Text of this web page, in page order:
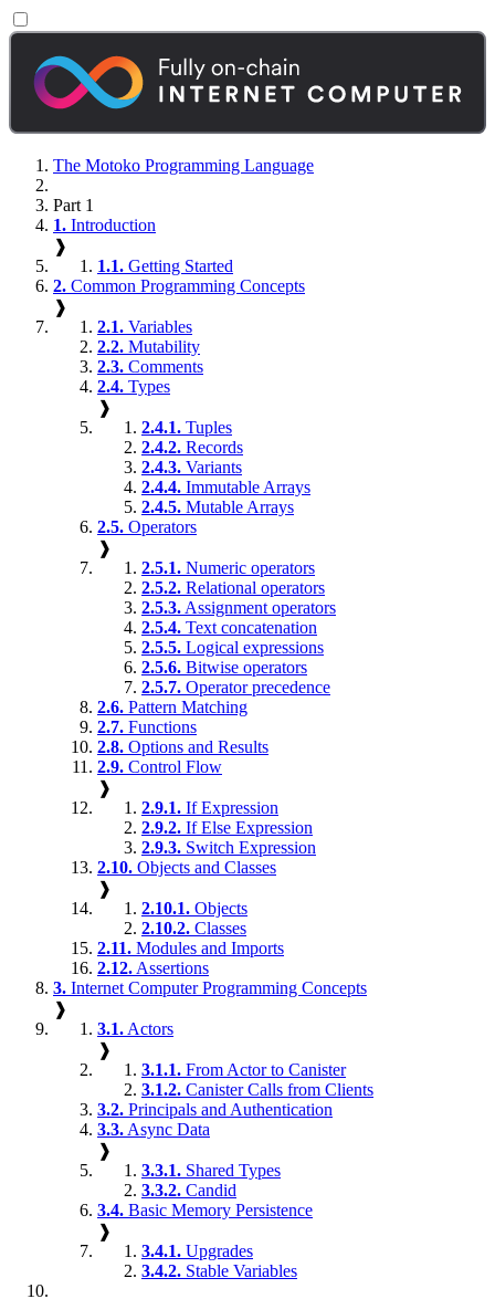
The Motoko Programming Language
Part 1
1. Introduction
❱
1.1. Getting Started
2. Common Programming Concepts
❱
2.1. Variables
2.2. Mutability
2.3. Comments
2.4. Types
❱
2.4.1. Tuples
2.4.2. Records
2.4.3. Variants
2.4.4. Immutable Arrays
2.4.5. Mutable Arrays
2.5. Operators
❱
2.5.1. Numeric operators
2.5.2. Relational operators
2.5.3. Assignment operators
2.5.4. Text concatenation
2.5.5. Logical expressions
2.5.6. Bitwise operators
2.5.7. Operator precedence
2.6. Pattern Matching
2.7. Functions
2.8. Options and Results
2.9. Control Flow
❱
2.9.1. If Expression
2.9.2. If Else Expression
2.9.3. Switch Expression
2.10. Objects and Classes
❱
2.10.1. Objects
2.10.2. Classes
2.11. Modules and Imports
2.12. Assertions
3. Internet Computer Programming Concepts
❱
3.1. Actors
❱
3.1.1. From Actor to Canister
3.1.2. Canister Calls from Clients
3.2. Principals and Authentication
3.3. Async Data
❱
3.3.1. Shared Types
3.3.2. Candid
3.4. Basic Memory Persistence
❱
3.4.1. Upgrades
3.4.2. Stable Variables